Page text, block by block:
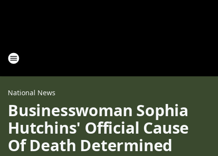
National News
Businesswoman Sophia
Hutchins' Official Cause
Of Death Determined